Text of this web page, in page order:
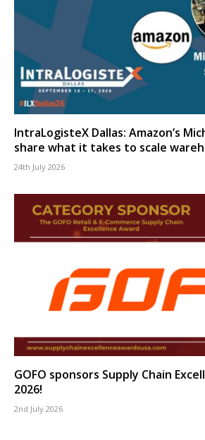
IntraLogisteX Dallas: Amazon’s
share what it takes to scale
24th July 2026
GOFO sponsors Supply Chain
2026!
2nd July 2026